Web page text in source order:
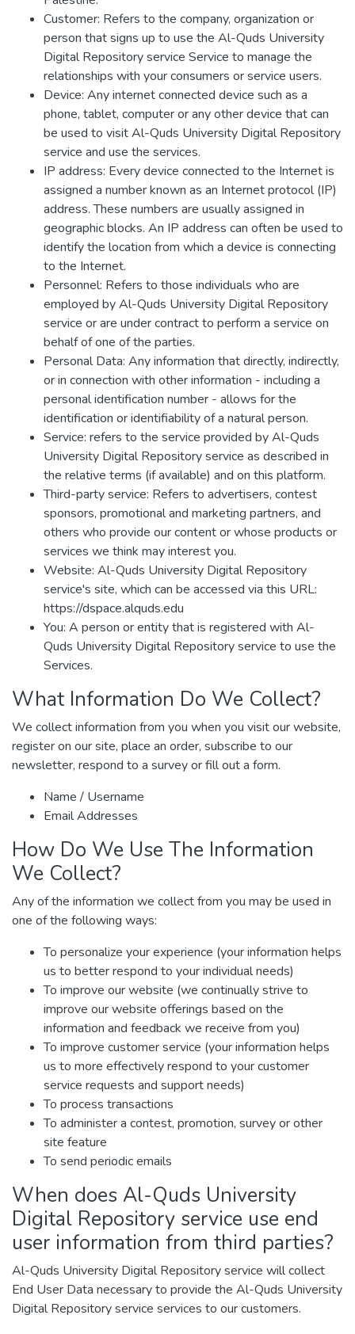
Customer: Refers to the company, organization or
person that signs up to use the Al-Quds University
Digital Repository service Service to manage the
relationships with your consumers or service users.
Device: Any internet connected device such as a
phone, tablet, computer or any other device that can
be used to visit Al-Quds University Digital Repository
service and use the services.
IP address: Every device connected to the Internet is
assigned a number known as an Internet protocol (IP)
address. These numbers are usually assigned in
geographic blocks. An IP address can often be used to
identify the location from which a device is connecting
to the Internet.
Personnel: Refers to those individuals who are
employed by Al-Quds University Digital Repository
service or are under contract to perform a service on
behalf of one of the parties.
Personal Data: Any information that directly, indirectly,
or in connection with other information - including a
personal identification number - allows for the
identification or identifiability of a natural person.
Service: refers to the service provided by Al-Quds
University Digital Repository service as described in
the relative terms (if available) and on this platform.
Third-party service: Refers to advertisers, contest
sponsors, promotional and marketing partners, and
others who provide our content or whose products or
services we think may interest you.
Website: Al-Quds University Digital Repository
service's site, which can be accessed via this URL:
https://dspace.alquds.edu
You: A person or entity that is registered with Al-
Quds University Digital Repository service to use the
Services.
What Information Do We Collect?
We collect information from you when you visit our website,
register on our site, place an order, subscribe to our
newsletter, respond to a survey or fill out a form.
Name / Username
Email Addresses
How Do We Use The Information
We Collect?
Any of the information we collect from you may be used in
one of the following ways:
To personalize your experience (your information helps
us to better respond to your individual needs)
To improve our website (we continually strive to
improve our website offerings based on the
information and feedback we receive from you)
To improve customer service (your information helps
us to more effectively respond to your customer
service requests and support needs)
To process transactions
To administer a contest, promotion, survey or other
site feature
To send periodic emails
When does Al-Quds University
Digital Repository service use end
user information from third parties?
Al-Quds University Digital Repository service will collect
End User Data necessary to provide the Al-Quds University
Digital Repository service services to our customers.